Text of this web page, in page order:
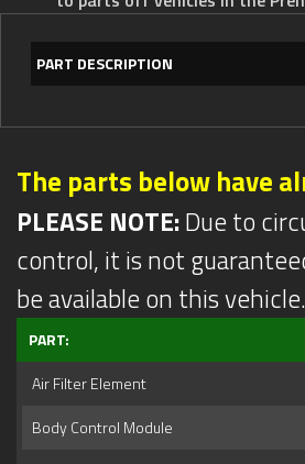
PART DESCRIPTION
The parts below have
PLEASE NOTE:Due to
control, it is not
be available on this vehicle.
PART:
Air Filter Element
Body Control Module